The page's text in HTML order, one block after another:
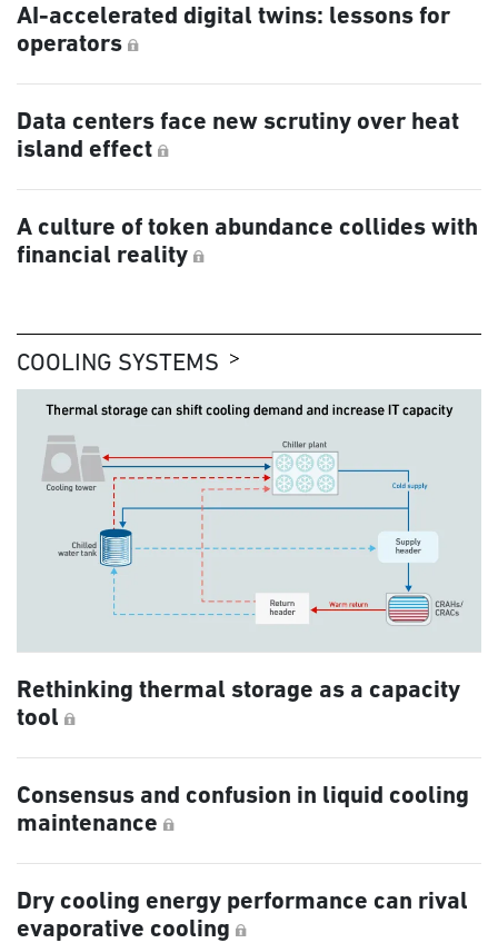
AI-accelerated digital twins: lessons for
operators
Data centers face new scrutiny over heat
island effect
A culture of token abundance collides with
financial reality
COOLING SYSTEMS
Rethinking thermal storage as a capacity
tool
Consensus and confusion in liquid cooling
maintenance
Dry cooling energy performance can rival
evaporative cooling